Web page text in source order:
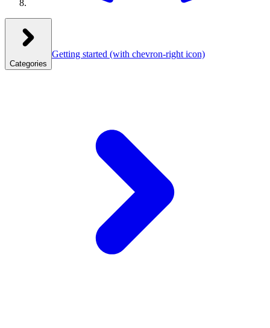
Categories
Getting started (with chevron-right icon)